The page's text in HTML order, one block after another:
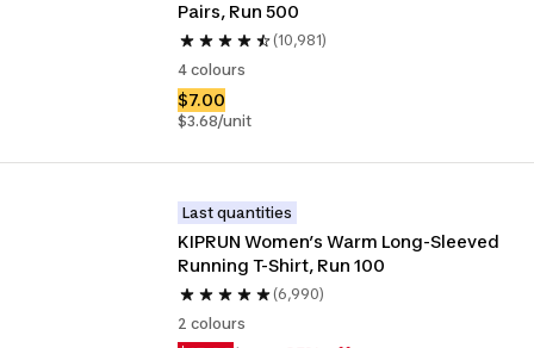
Pairs, Run 500
(10,981)
4 colours
$7.00
$3.68/unit
Last quantities
KIPRUN Women’s Warm Long-Sleeved
Running T-Shirt, Run 100
(6,990)
2 colours